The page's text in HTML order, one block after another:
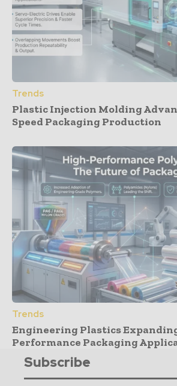
Trends
Plastic Injection Molding
Speed Packaging Production
Trends
Engineering Plastics
Performance Packaging
Subscribe